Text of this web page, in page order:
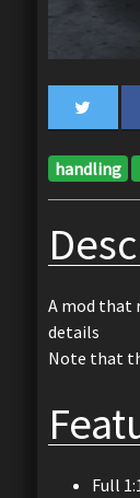
handling
A mod that
details
Note that
Full